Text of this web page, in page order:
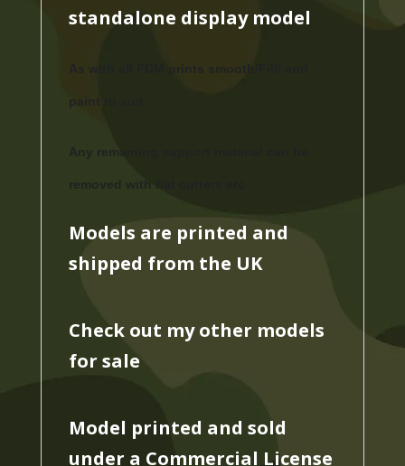
standalone display model
Any remaining support material can be
removed with flat cutters etc
Models are printed and
shipped from the UK
Check out my other models
for sale
Model printed and sold
under a Commercial License